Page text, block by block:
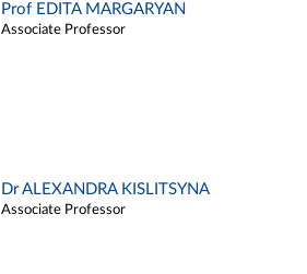
Prof EDITA MARGARYAN
Associate Professor
Dr ALEXANDRA KISLITSYNA
Associate Professor